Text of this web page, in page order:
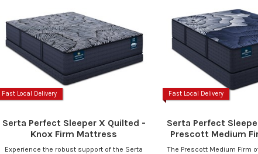
Fast Local Delivery
Serta Perfect Sleeper X Quilted -
Knox Firm Mattress
Experience the robust support of the Serta
Fast Local Delivery
Serta Perfect
Prescott Medium
The Prescott Medium Firm